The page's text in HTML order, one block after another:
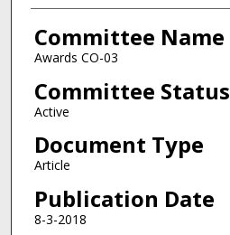
Committee Name
Awards CO-03
Committee Status
Active
Document Type
Article
Publication Date
8-3-2018